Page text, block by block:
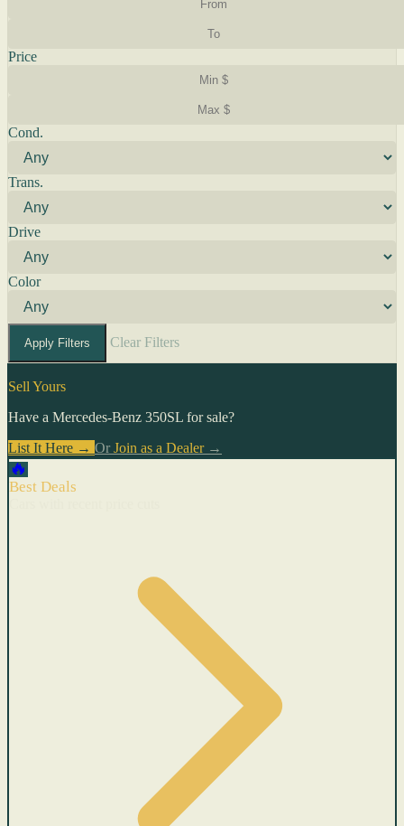
Price
Cond.
Trans.
Drive
Color
Apply Filters Clear Filters
Sell Yours
Have a Mercedes-Benz 350SL for sale?
List It Here → Or Join as a Dealer→
🔥
Best Deals